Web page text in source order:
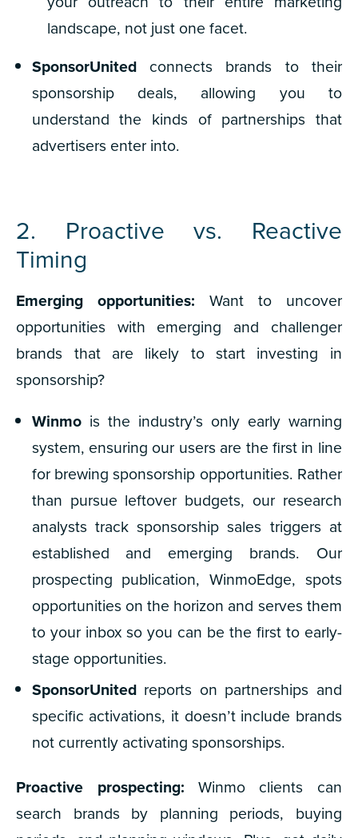
landscape, not just one facet.
SponsorUnitedconnects brands to their
sponsorship deals, allowing you to
understand the kinds of partnerships that
advertisers enter into.
2. Proactive vs. Reactive
Timing
Emerging opportunities: Want to uncover
opportunities with emerging and challenger
brands that are likely to start investing in
sponsorship?
Winmo is the industry’s only early warning
system, ensuring our users are the first in line
for brewing sponsorship opportunities. Rather
than pursue leftover budgets, our research
analysts track sponsorship sales triggers at
established and emerging brands. Our
prospecting publication, WinmoEdge, spots
opportunities on the horizon and serves them
to your inbox so you can be the first to early-
stage opportunities.
SponsorUnitedreports on partnerships and
specific activations, it doesn’t include brands
not currently activating sponsorships.
Proactive prospecting: Winmo clients can
search brands by planning periods, buying